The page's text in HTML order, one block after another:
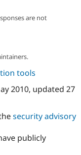
Drupal for
Security
Drupal
are not
tools
2010, updated 27
security advisory
publicly